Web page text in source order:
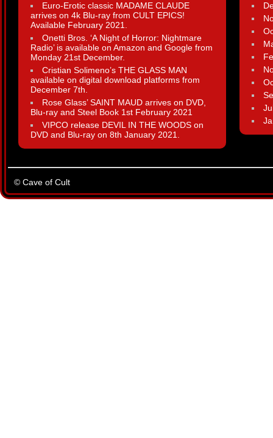
Euro-Erotic classic MADAME CLAUDE
arrives on 4k Blu-ray from CULT EPICS!
Available February 2021.
Onetti Bros. ‘A Night of Horror: Nightmare
Radio’ is available on Amazon and Google from
Monday 21st December.
Cristian Solimeno’s THE GLASS MAN
available on digital download platforms from
December 7th.
Rose Glass’ SAINT MAUD arrives on DVD,
Blu-ray and Steel Book 1st February 2021
VIPCO release DEVIL IN THE WOODS on
DVD and Blu-ray on 8th January 2021.
© Cave of Cult